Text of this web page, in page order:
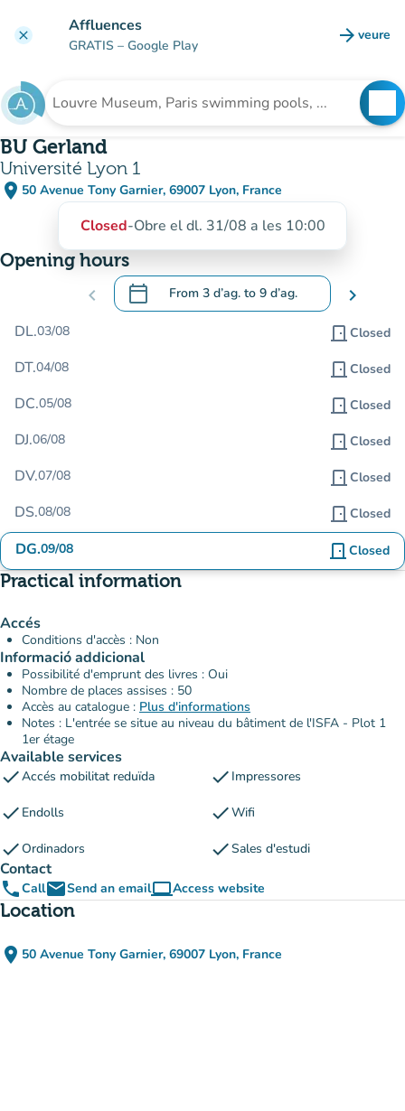
clear Affluences
GRATIS – Google Play arrow_forward veure
(new
Search for an institution
BU Gerland
Université Lyon 1
place 50 Avenue Tony Garnier, 69007 Lyon, France
(open in Google Maps)
(new tab)
Closed-Obre el dl. 31/08 a les 10:00
Opening hours
chevron_left calendar_today From 3 d’ag. to 9 d’ag.
.Open the calendar to change dates
chevron_right
DL.03/08 door_front Closed
DT.04/08 door_front Closed
DC.05/08 door_front Closed
DJ.06/08 door_front Closed
DV.07/08 door_front Closed
DS.08/08 door_front Closed
DG.09/08 door_front Closed
Practical information
Accés
Conditions d'accès : Non
Informació addicional
Possibilité d'emprunt des livres : Oui
Nombre de places assises : 50
Accès au catalogue : Plus d'informations
Notes : L'entrée se situe au niveau du bâtiment de l'ISFA - Plot 1
1er étage
Available services
checkAccés mobilitat reduïda check Impressores
check Endolls checkWifi
checkOrdinadors checkSales d'estudi
Contact
phoneCallemailSend an emailcomputerAccess website
(new tab)
Location
place 50 Avenue Tony Garnier, 69007 Lyon, France
(open in Google Maps)
(new tab)